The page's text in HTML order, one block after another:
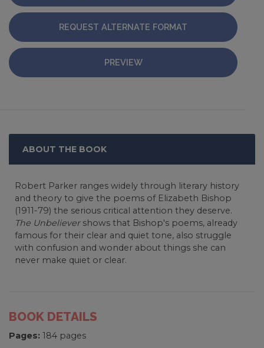
REQUEST ALTERNATE FORMAT
PREVIEW
ABOUT THE BOOK
Robert Parker ranges widely through literary history
and theory to give the poems of Elizabeth Bishop
(1911-79) the serious critical attention they deserve.
The Unbelievershows that Bishop's poems, already
famous for their clear and quiet tone, also struggle
with confusion and wonder about things she can
never make quiet or clear.
BOOK DETAILS
Pages: 184 pages